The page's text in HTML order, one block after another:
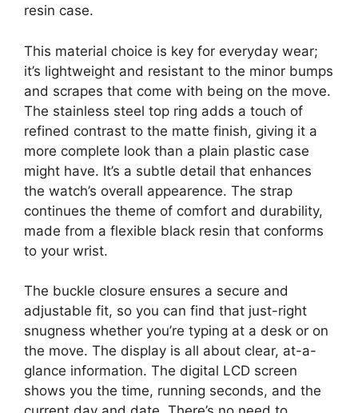
resin case.
This material choice is key for everyday wear;
it’s lightweight and resistant to the minor bumps
and scrapes that come with being on the move.
The stainless steel top ring adds a touch of
refined contrast to the matte finish, giving it a
more complete look than a plain plastic case
might have. It’s a subtle detail that enhances
the watch’s overall appearence. The strap
continues the theme of comfort and durability,
made from a flexible black resin that conforms
to your wrist.
The buckle closure ensures a secure and
adjustable fit, so you can find that just-right
snugness whether you’re typing at a desk or on
the move. The display is all about clear, at-a-
glance information. The digital LCD screen
shows you the time, running seconds, and the